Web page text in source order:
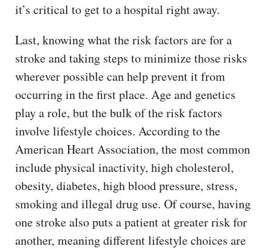
it’s critical to get to a hospital right away.
Last, knowing what the risk factors are for a
stroke and taking steps to minimize those risks
wherever possible can help prevent it from
occurring in the first place. Age and genetics
play a role, but the bulk of the risk factors
involve lifestyle choices. According to the
American Heart Association, the most common
include physical inactivity, high cholesterol,
obesity, diabetes, high blood pressure, stress,
smoking and illegal drug use. Of course, having
one stroke also puts a patient at greater risk for
another, meaning different lifestyle choices are